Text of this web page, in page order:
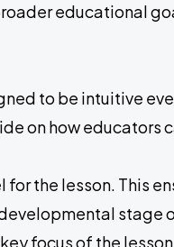
educational
to be intuitive
on how educators
the lesson. This
stage
focus of the